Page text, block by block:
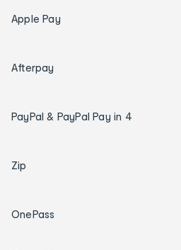
Apple Pay
Afterpay
PayPal & PayPal Pay in 4
Zip
OnePass